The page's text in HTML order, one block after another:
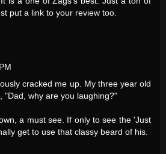
put a link to your review too.
cracked me up. My three year old
"Dad, why are you laughing?"
a must see. If only to see the 'Just
get to use that classy beard of his.